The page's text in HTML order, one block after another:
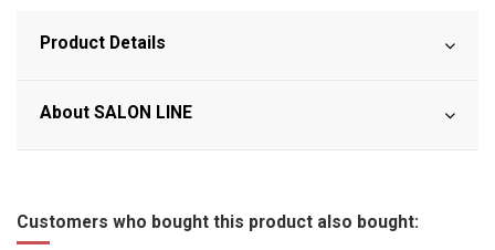
Product Details
About SALON LINE
Customers who bought this product also bought: